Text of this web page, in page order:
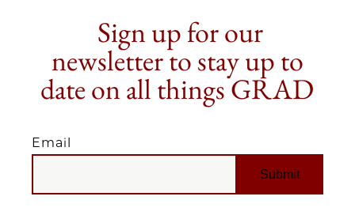
Sign up for our
newsletter to stay up to
date on all things GRAD
Email
EMAIL